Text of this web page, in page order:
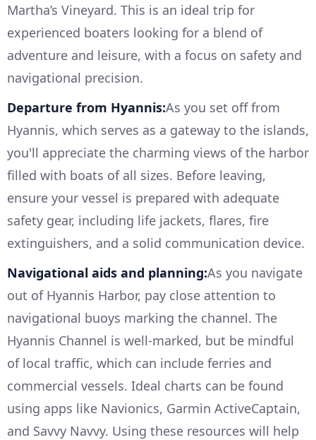
Martha’s Vineyard. This is an ideal trip for
experienced boaters looking for a blend of
adventure and leisure, with a focus on safety and
navigational precision.
Departure from Hyannis:As you set off from
Hyannis, which serves as a gateway to the islands,
you'll appreciate the charming views of the harbor
filled with boats of all sizes. Before leaving,
ensure your vessel is prepared with adequate
safety gear, including life jackets, flares, fire
extinguishers, and a solid communication device.
Navigational aids and planning:As you navigate
out of Hyannis Harbor, pay close attention to
navigational buoys marking the channel. The
Hyannis Channel is well-marked, but be mindful
of local traffic, which can include ferries and
commercial vessels. Ideal charts can be found
using apps like Navionics, Garmin ActiveCaptain,
and Savvy Navvy. Using these resources will help